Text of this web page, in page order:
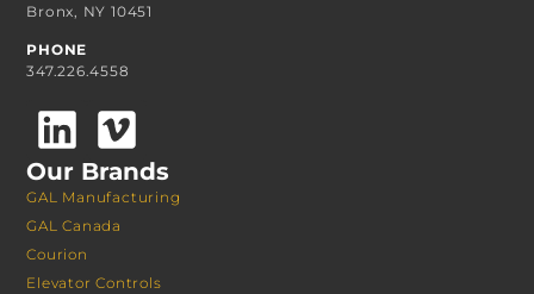
Bronx, NY 10451
PHONE
347.226.4558
Our Brands
GAL Manufacturing
GAL Canada
Courion
Elevator Controls